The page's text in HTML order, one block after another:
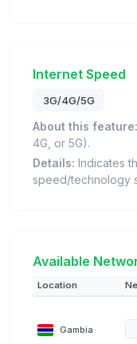
Internet Speed
3G/4G/5G
About this feature:
4G, or 5G).
Details: Indicates
speed/technology
Available
Location
Gambia